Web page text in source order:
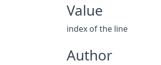
Value
index of the line
Author